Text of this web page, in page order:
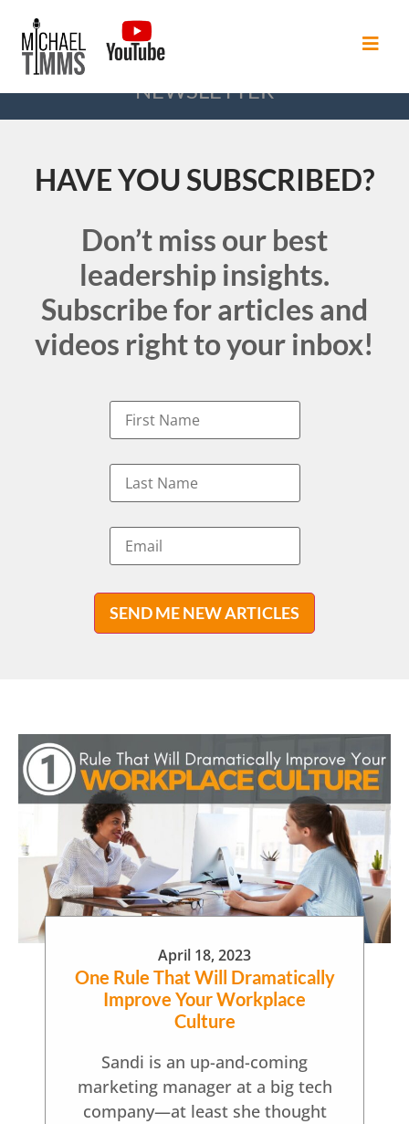
NEWSLETTER
HAVE YOU SUBSCRIBED?
Don’t miss our best
leadership insights.
Subscribe for articles and
videos right to your inbox!
SEND ME NEW ARTICLES
April 18, 2023
One Rule That Will Dramatically
Improve Your Workplace
Culture
Sandi is an up-and-coming
marketing manager at a big tech
company—at least she thought